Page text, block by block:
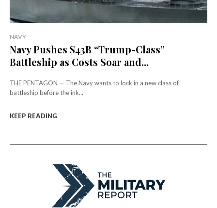
NAVY
Navy Pushes $43B “Trump-Class”
Battleship as Costs Soar and...
THE PENTAGON — The Navy wants to lock in a new class of
battleship before the ink...
KEEP READING